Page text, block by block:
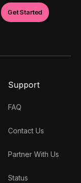
Support
FAQ
Contact Us
Partner With Us
Status